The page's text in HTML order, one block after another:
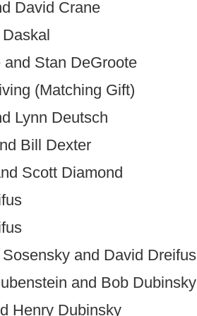
David Crane
and Stan DeGroote
(Matching Gift)
Lynn Deutsch
Bill Dexter
Scott Diamond
and David Dreifus
and Bob Dubinsky
Henry Dubinsky